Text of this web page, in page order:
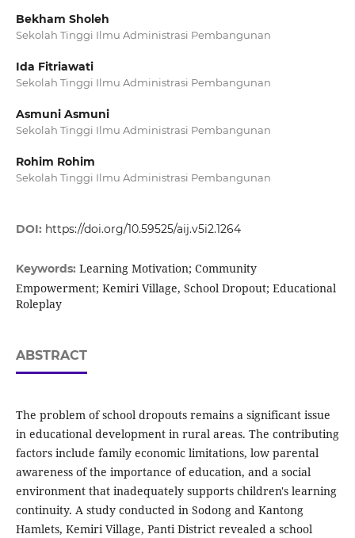
Bekham Sholeh
Sekolah Tinggi Ilmu Administrasi Pembangunan
Ida Fitriawati
Sekolah Tinggi Ilmu Administrasi Pembangunan
Asmuni Asmuni
Sekolah Tinggi Ilmu Administrasi Pembangunan
Rohim Rohim
Sekolah Tinggi Ilmu Administrasi Pembangunan
DOI: https://doi.org/10.59525/aij.v5i2.1264
Keywords: Learning Motivation; Community
Empowerment; Kemiri Village, School Dropout; Educational
Roleplay
ABSTRACT
The problem of school dropouts remains a significant issue
in educational development in rural areas. The contributing
factors include family economic limitations, low parental
awareness of the importance of education, and a social
environment that inadequately supports children's learning
continuity. A study conducted in Sodong and Kantong
Hamlets, Kemiri Village, Panti District revealed a school